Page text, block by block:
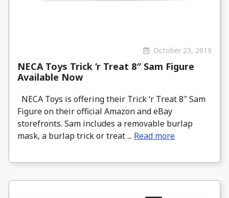
October 23, 2019
NECA Toys Trick ‘r Treat 8″ Sam Figure
Available Now
NECA Toys is offering their Trick ‘r Treat 8″ Sam
Figure on their official Amazon and eBay
storefronts. Sam includes a removable burlap
mask, a burlap trick or treat ... Read more